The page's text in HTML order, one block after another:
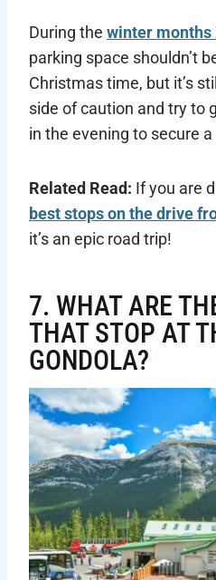
During the winter months
parking space shouldn’t
Christmas time, but it’s
side of caution and try to
in the evening to secure a
Related Read: If you are
best stops on the drive
it’s an epic road trip!
7. WHAT ARE
THAT STOP AT
GONDOLA?